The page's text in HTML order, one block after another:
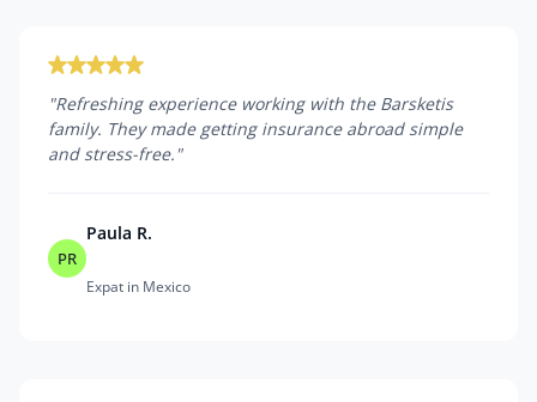
"Refreshing experience working with the Barsketis
family. They made getting insurance abroad simple
and stress-free. "
PR
Paula R.
Expat in Mexico